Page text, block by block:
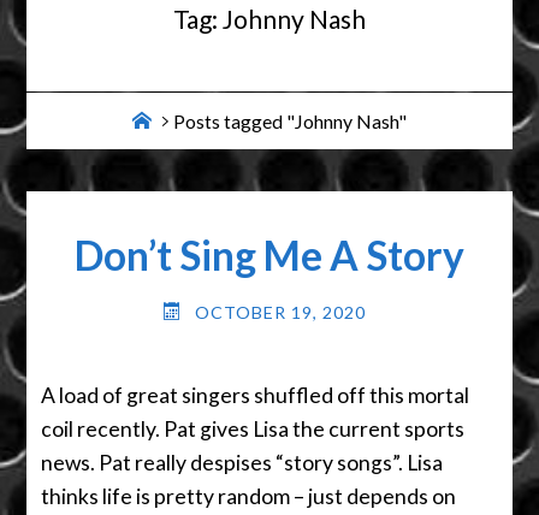
Tag: Johnny Nash
HomePosts tagged "Johnny Nash"
Don’t Sing Me A Story
OCTOBER 19, 2020
A load of great singers shuffled off this mortal
coil recently. Pat gives Lisa the current sports
news. Pat really despises “story songs”. Lisa
thinks life is pretty random – just depends on